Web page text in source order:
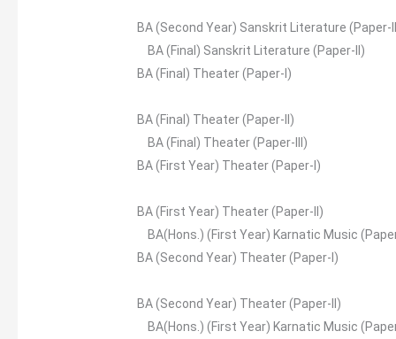
BA (Second Year) Sanskrit Literature (Paper-
BA (Final) Sanskrit Literature (Paper-II)
BA (Final) Theater (Paper-I)
BA (Final) Theater (Paper-II)
BA (Final) Theater (Paper-III)
BA (First Year) Theater (Paper-I)
BA (First Year) Theater (Paper-II)
BA(Hons.) (First Year) Karnatic Music
BA (Second Year) Theater (Paper-I)
BA (Second Year) Theater (Paper-II)
BA(Hons.) (First Year) Karnatic Music